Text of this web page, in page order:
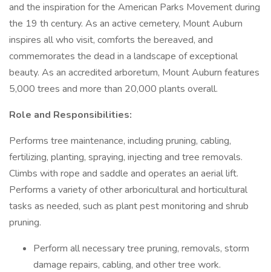
and the inspiration for the American Parks Movement during
the 19 th century. As an active cemetery, Mount Auburn
inspires all who visit, comforts the bereaved, and
commemorates the dead in a landscape of exceptional
beauty. As an accredited arboretum, Mount Auburn features
5,000 trees and more than 20,000 plants overall.
Role and Responsibilities:
Performs tree maintenance, including pruning, cabling,
fertilizing, planting, spraying, injecting and tree removals.
Climbs with rope and saddle and operates an aerial lift.
Performs a variety of other arboricultural and horticultural
tasks as needed, such as plant pest monitoring and shrub
pruning.
Perform all necessary tree pruning, removals, storm
damage repairs, cabling, and other tree work.